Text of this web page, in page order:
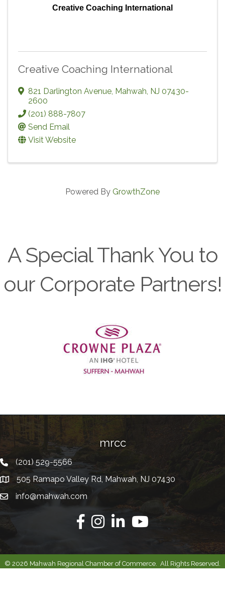
Creative Coaching International
Creative Coaching International
821 Darlington Avenue, Mahwah, NJ 07430-
2600
(201) 888-7807
Send Email
Visit Website
Powered By GrowthZone
A Special Thank You to
our Corporate Partners!
mrcc
Telephone
(201) 529-5566
Address505 Ramapo Valley Rd, Mahwah, NJ 07430
Emailinfo@mahwah.com
Facebook
InstagramLinkedinYoutube
© 2026 Mahwah Regional Chamber of Commerce. All Rights Reserved.